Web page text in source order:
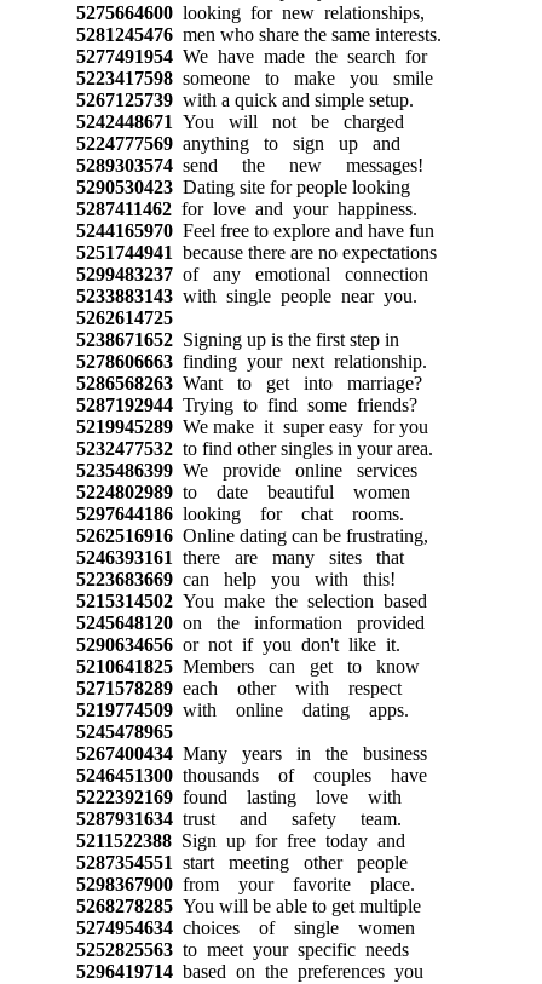
5275664600looking for new relationships,
5281245476men who share the same interests.
5277491954We have made the search for
5223417598someone to make you smile
5267125739with a quick and simple setup.
5242448671 You will not be charged
5224777569anything to sign up and
5289303574send the new messages!
5290530423Dating site for people looking
5287411462for love and your happiness.
5244165970Feel free to explore and have fun
5251744941 because there are no expectations
5299483237of any emotional connection
5233883143with single people near you.
5262614725
5238671652Signing up is the first step in
5278606663finding your next relationship.
5286568263Want to get into marriage?
5287192944Trying to find some friends?
5219945289We make it super easy for you
5232477532to find other singles in your area.
5235486399We provide online services
5224802989to date beautiful women
5297644186looking for chat rooms.
5262516916Online dating can be frustrating,
5246393161 there are many sites that
5223683669can help you with this!
5215314502You make the selection based
5245648120on the information provided
5290634656or not if you don't like it.
5210641825Members can get to know
5271578289each other with respect
5219774509with online dating apps.
5245478965
5267400434Many years in the business
5246451300thousands of couples have
5222392169found lasting love with
5287931634trust and safety team.
5211522388Sign up for free today and
5287354551 start meeting other people
5298367900from your favorite place.
5268278285You will be able to get multiple
5274954634choices of single women
5252825563to meet your specific needs
5296419714based on the preferences you